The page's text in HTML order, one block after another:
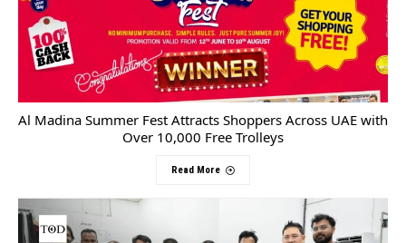
Al Madina Summer Fest Attracts Shoppers Across UAE with
Over 10,000 Free Trolleys
Read More